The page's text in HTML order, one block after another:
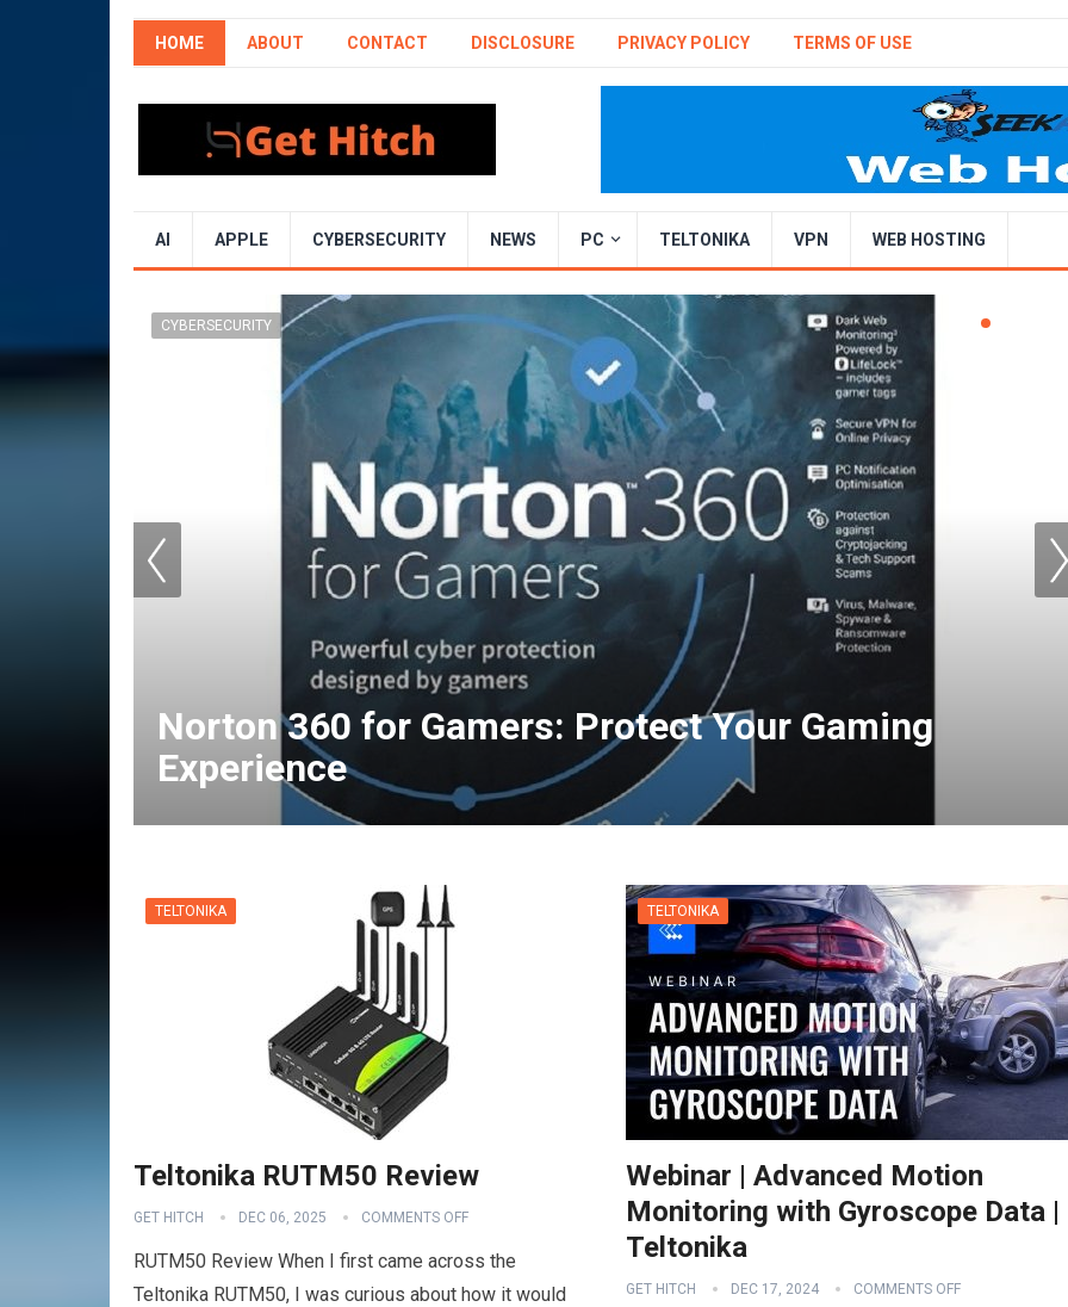
HOME ABOUT CONTACT DISCLOSURE PRIVACY POLICY TERMS OF USE
AI APPLE CYBERSECURITY NEWS PC TELTONIKA VPN WEB HOSTING
Norton 360 for Gamers: Protect Your Gaming
Experience
CYBERSECURITY
TELTONIKA
Teltonika RUTM50 Review
GET HITCH DEC 06, 2025 COMMENTS OFF
RUTM50 Review When I first came across the
Teltonika RUTM50, I was curious about how it would
TELTONIKA
Webinar | Advanced Motion
Monitoring with Gyroscope Data |
Teltonika
GET HITCH DEC 17, 2024 COMMENTS OFF